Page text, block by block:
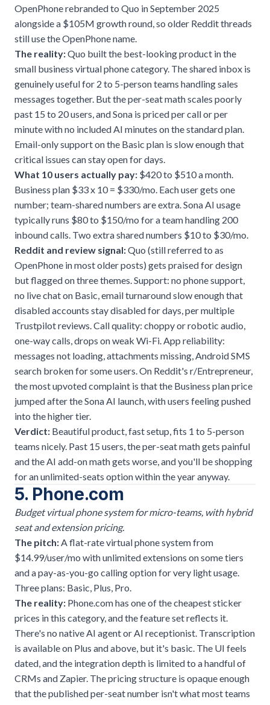
OpenPhone rebranded to Quo in September 2025
alongside a $105M growth round, so older Reddit threads
still use the OpenPhone name.
The reality:Quo built the best-looking product in the
small business virtual phone category. The shared inbox is
genuinely useful for 2 to 5-person teams handling sales
messages together. But the per-seat math scales poorly
past 15 to 20 users, and Sona is priced per call or per
minute with no included AI minutes on the standard plan.
Email-only support on the Basic plan is slow enough that
critical issues can stay open for days.
What 10 users actually pay: $420 to $510 a month.
Business plan $33 x 10 = $330/mo. Each user gets one
number; team-shared numbers are extra. Sona AI usage
typically runs $80 to $150/mo for a team handling 200
inbound calls. Two extra shared numbers $10 to $30/mo.
Reddit and review signal:Quo (still referred to as
OpenPhone in most older posts) gets praised for design
but flagged on three themes. Support: no phone support,
no live chat on Basic, email turnaround slow enough that
disabled accounts stay disabled for days, per multiple
Trustpilot reviews. Call quality: choppy or robotic audio,
one-way calls, drops on weak Wi-Fi. App reliability:
messages not loading, attachments missing, Android SMS
search broken for some users. On Reddit's r/Entrepreneur,
the most upvoted complaint is that the Business plan price
jumped after the Sona AI launch, with users feeling pushed
into the higher tier.
Verdict: Beautiful product, fast setup, fits 1 to 5-person
teams nicely. Past 15 users, the per-seat math gets painful
and the AI add-on math gets worse, and you'll be shopping
for an unlimited-seats option within the year anyway.
5. Phone.com
Budget virtual phone system for micro-teams, with hybrid
seat and extension pricing.
The pitch:A flat-rate virtual phone system from
$14.99/user/mo with unlimited extensions on some tiers
and a pay-as-you-go calling option for very light usage.
Three plans: Basic, Plus, Pro.
The reality: Phone.com has one of the cheapest sticker
prices in this category, and the feature set reflects it.
There's no native AI agent or AI receptionist. Transcription
is available on Plus and above, but it's basic. The UI feels
dated, and the integration depth is limited to a handful of
CRMs and Zapier. The pricing structure is opaque enough
that the published per-seat number isn't what most teams